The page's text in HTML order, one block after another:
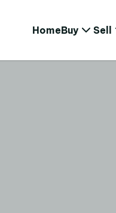
HomeBuy Sell